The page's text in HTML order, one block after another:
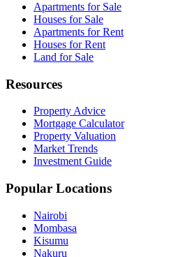
Apartments for Sale
Houses for Sale
Apartments for Rent
Houses for Rent
Land for Sale
Resources
Property Advice
Mortgage Calculator
Property Valuation
Market Trends
Investment Guide
Popular Locations
Nairobi
Mombasa
Kisumu
Nakuru